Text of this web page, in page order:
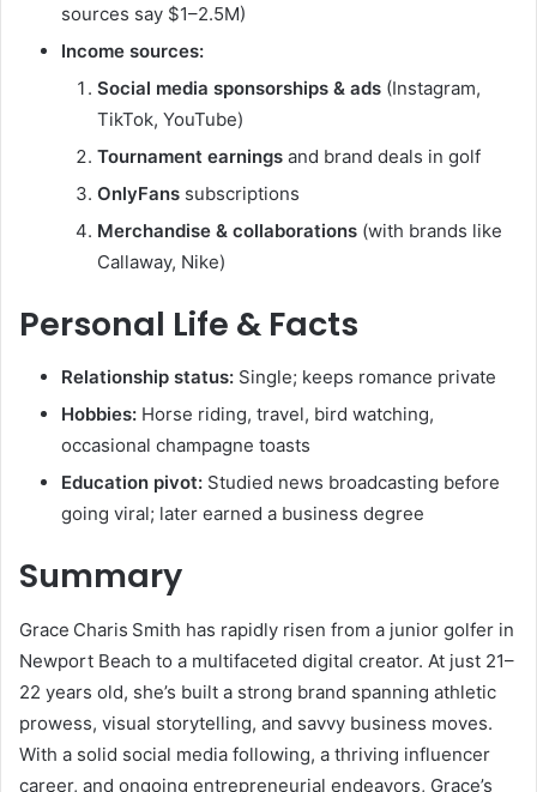
sources say $1–2.5M)
Income sources:
Social media sponsorships & ads (Instagram,
TikTok, YouTube)
Tournament earnings and brand deals in golf
OnlyFans subscriptions
Merchandise & collaborations (with brands like
Callaway, Nike)
Personal Life & Facts
Relationship status: Single; keeps romance private
Hobbies: Horse riding, travel, bird watching,
occasional champagne toasts
Education pivot: Studied news broadcasting before
going viral; later earned a business degree
Summary
Grace Charis Smith has rapidly risen from a junior golfer in
Newport Beach to a multifaceted digital creator. At just 21–
22 years old, she’s built a strong brand spanning athletic
prowess, visual storytelling, and savvy business moves.
With a solid social media following, a thriving influencer
career, and ongoing entrepreneurial endeavors, Grace’s